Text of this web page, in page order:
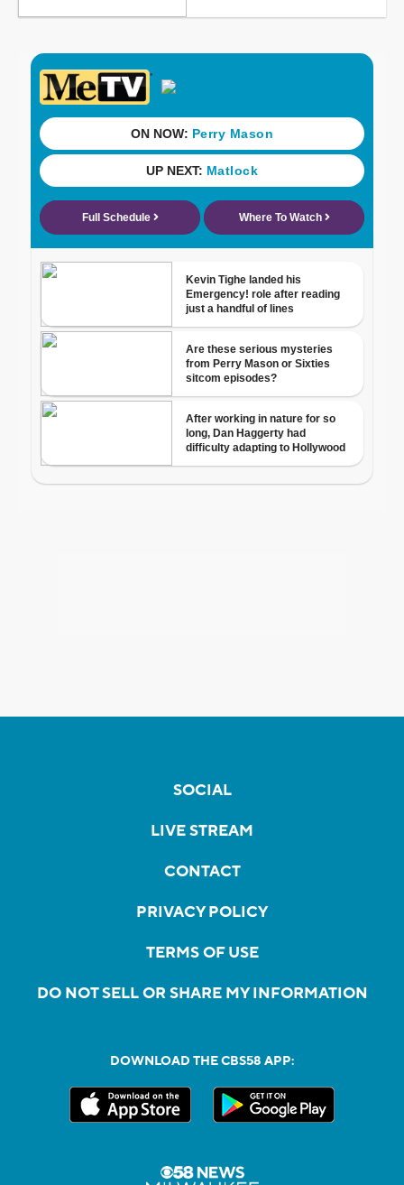
SOCIAL
LIVE STREAM
CONTACT
PRIVACY POLICY
TERMS OF USE
DO NOT SELL OR SHARE MY INFORMATION
DOWNLOAD THE CBS58 APP: